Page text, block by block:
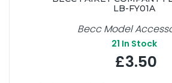
LB-FY01A
Becc Model
21 In Stock
£3.50